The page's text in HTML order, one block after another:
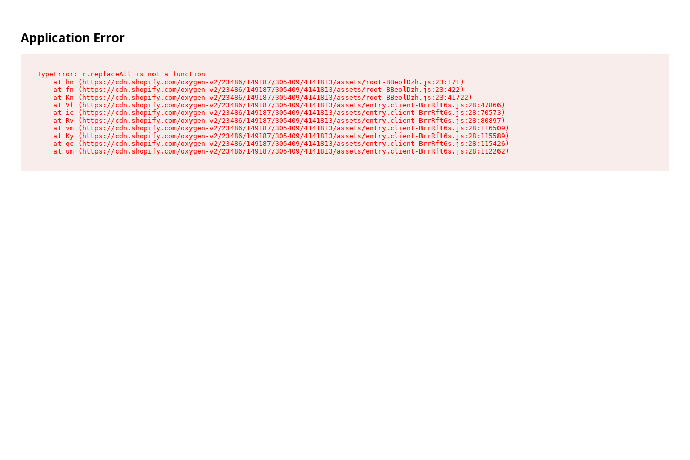
Application Error
TypeError: r.replaceAll is not a function
    at hn (https://cdn.shopify.com/oxygen-v2/23486/149187/305409/4141813/assets/root-BBeolDzh.js:23:171)
    at fn (https://cdn.shopify.com/oxygen-v2/23486/149187/305409/4141813/assets/root-BBeolDzh.js:23:422)
    at Kn (https://cdn.shopify.com/oxygen-v2/23486/149187/305409/4141813/assets/root-BBeolDzh.js:23:41722)
    at Vf (https://cdn.shopify.com/oxygen-v2/23486/149187/305409/4141813/assets/entry.client-BrrRft6s.js:28:47866)
    at ic (https://cdn.shopify.com/oxygen-v2/23486/149187/305409/4141813/assets/entry.client-BrrRft6s.js:28:70573)
    at Rv (https://cdn.shopify.com/oxygen-v2/23486/149187/305409/4141813/assets/entry.client-BrrRft6s.js:28:80897)
    at vm (https://cdn.shopify.com/oxygen-v2/23486/149187/305409/4141813/assets/entry.client-BrrRft6s.js:28:116509)
    at Ky (https://cdn.shopify.com/oxygen-v2/23486/149187/305409/4141813/assets/entry.client-BrrRft6s.js:28:115589)
    at qc (https://cdn.shopify.com/oxygen-v2/23486/149187/305409/4141813/assets/entry.client-BrrRft6s.js:28:115426)
    at um (https://cdn.shopify.com/oxygen-v2/23486/149187/305409/4141813/assets/entry.client-BrrRft6s.js:28:112262)